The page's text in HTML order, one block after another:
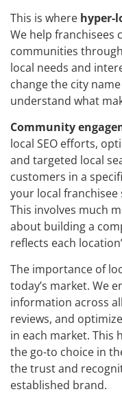
This is where hyper-
We help franchisees
communities
local needs and
change the city
understand what
Community
local SEO efforts,
and targeted local
customers in a
your local
This involves much
about building a
reflects each
The importance of
today’s market. We
information across
reviews, and
in each market. This
the go-to choice in
the trust and
established brand.